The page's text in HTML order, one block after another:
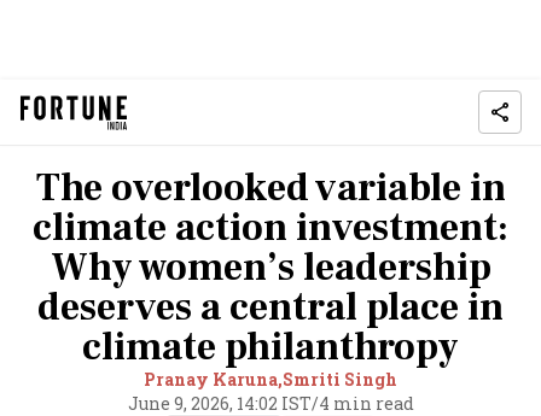
The overlooked variable in
climate action investment:
Why women’s leadership
deserves a central place in
climate philanthropy
Pranay Karuna,Smriti Singh
June 9, 2026, 14:02 IST/4 min read